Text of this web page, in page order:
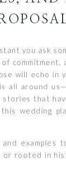
you ask
commitment,
will echo in
all around
stories that
wedding
examples
rooted in